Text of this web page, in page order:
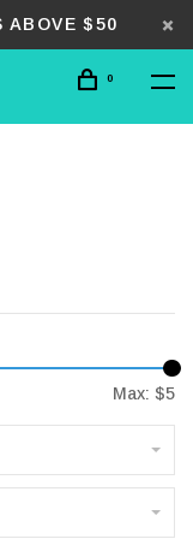
ABOVE $50
0
Max: $5